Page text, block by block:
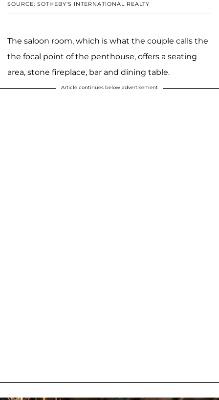
SOURCE: SOTHEBY'S INTERNATIONAL REALTY
The saloon room, which is what the couple calls the
the focal point of the penthouse, offers a seating
area, stone fireplace, bar and dining table.
Article continues below advertisement